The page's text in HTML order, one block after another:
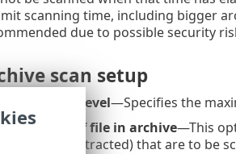
scanning time, including bigger
due to possible security
scan setup
nesting level—Specifies the
size of file in archive—This
they are extracted) that are to be